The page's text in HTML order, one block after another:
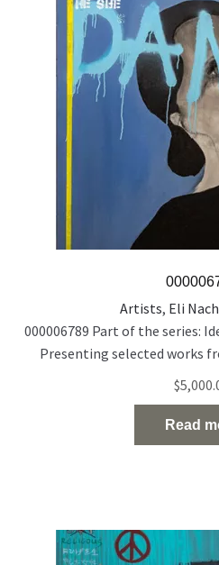
Artists, Eli
000006789 Part of the series:
Presenting selected works
painting series exploring
identity through layered,
and oil on canvas
$
Read